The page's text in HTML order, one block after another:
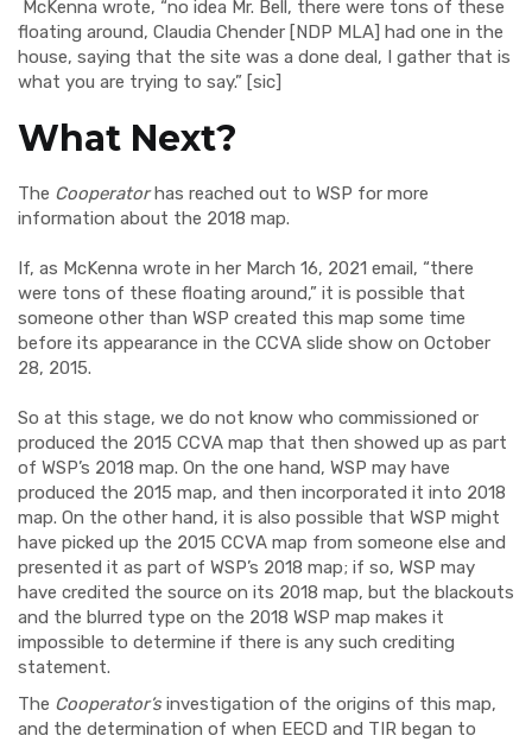
McKenna wrote, “no idea Mr. Bell, there were tons of these
floating around, Claudia Chender [NDP MLA] had one in the
house, saying that the site was a done deal, I gather that is
what you are trying to say.” [sic]
What Next?
The Cooperatorhas reached out to WSP for more
information about the 2018 map.
If, as McKenna wrote in her March 16, 2021 email, “there
were tons of these floating around,” it is possible that
someone other than WSP created this map some time
before its appearance in the CCVA slide show on October
28, 2015.
So at this stage, we do not know who commissioned or
produced the 2015 CCVA map that then showed up as part
of WSP’s 2018 map. On the one hand, WSP may have
produced the 2015 map, and then incorporated it into 2018
map. On the other hand, it is also possible that WSP might
have picked up the 2015 CCVA map from someone else and
presented it as part of WSP’s 2018 map; if so, WSP may
have credited the source on its 2018 map, but the blackouts
and the blurred type on the 2018 WSP map makes it
impossible to determine if there is any such crediting
statement.
The Cooperator’sinvestigation of the origins of this map,
and the determination of when EECD and TIR began to